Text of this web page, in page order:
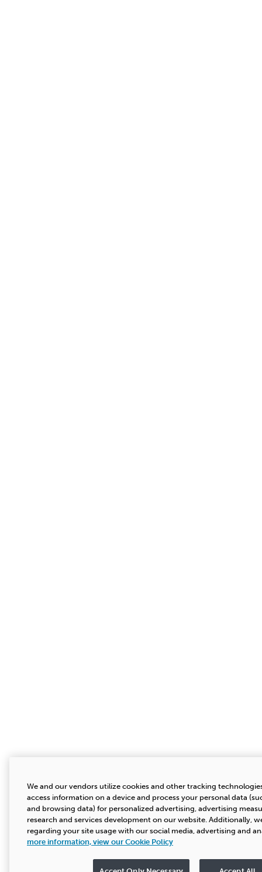
We and our vendors utilize cookies and other tracking
access information on a device and process your personal data
and browsing data) for personalized advertising, advertising
research and services development on our website. Additionally,
regarding your site usage with our social media, advertising and
more information, view our Cookie Policy